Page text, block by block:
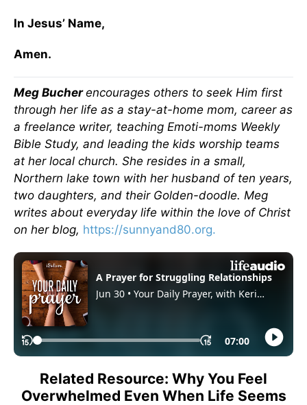
In Jesus’ Name,
Amen.
Meg Bucherencourages others to seek Him first
through her life as a stay-at-home mom, career as
a freelance writer, teaching Emoti-moms Weekly
Bible Study, and leading the kids worship teams
at her local church. She resides in a small,
Northern lake town with her husband of ten years,
two daughters, and their Golden-doodle. Meg
writes about everyday life within the love of Christ
on her blog, https://sunnyand80.org.
Related Resource: Why You Feel
Overwhelmed Even When Life Seems